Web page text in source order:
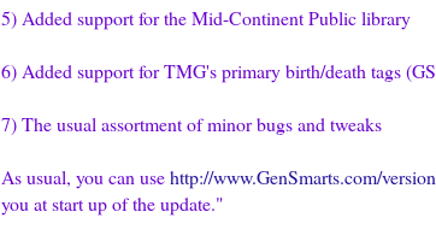
5) Added support for the Mid-Continent Public library
6) Added support forTMG'sprimary birth/death tags
7) The usual assortment of minor bugs and tweaks
As usual, you can usehttp://www.GenSmarts.com/
you at start up of the update."